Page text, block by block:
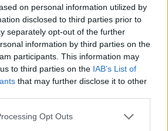
on personal information utilized by
disclosed to third parties prior to
separately opt-out of the further
information by third parties on the
participants. This information may
to third parties on the IAB’s List of
that may further disclose it to other
app uses one or more Google
Opt Outs
are: Agriculture Sciences,
Education, Engineering,
Law, Mathematics, Information
Natural Science, Social
Public Administration,
Climatic Change, and Human
1.500 monthly for the